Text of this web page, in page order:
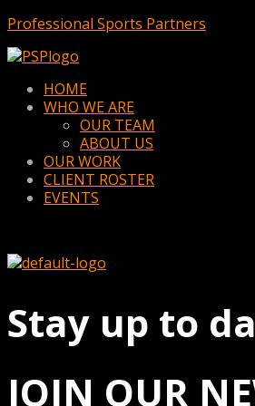
Professional Sports Partners
MenuHOME
WHO WE ARE
OUR TEAM
ABOUT US
OUR WORK
CLIENT ROSTER
EVENTS
Stay up to
JOIN OUR